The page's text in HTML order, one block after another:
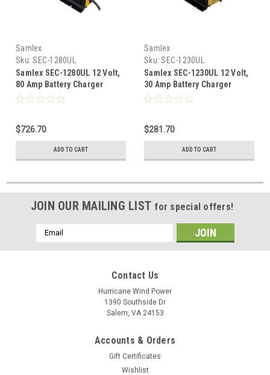
Samlex
Sku: SEC-1280UL
Samlex SEC-1280UL 12 Volt,
80 Amp Battery Charger
$726.70
ADD TO CART
Samlex
Sku: SEC-1230UL
Samlex SEC-1230UL 12 Volt,
30 Amp Battery Charger
$281.70
ADD TO CART
JOIN OUR MAILING LIST for special offers!
Email
Address
Contact Us
Hurricane Wind Power
1390 Southside Dr
Salem, VA 24153
Accounts & Orders
Gift Certificates
Wishlist